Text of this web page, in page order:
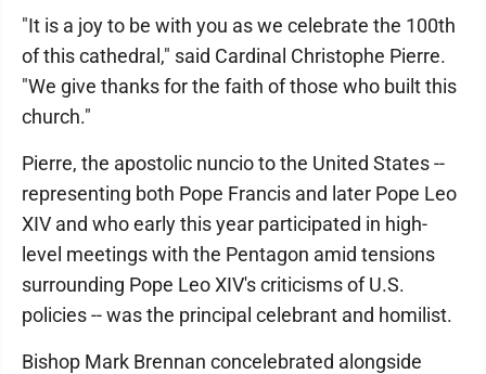
"It is a joy to be with you as we celebrate the 100th
of this cathedral," said Cardinal Christophe Pierre.
"We give thanks for the faith of those who built this
church."
Pierre, the apostolic nuncio to the United States --
representing both Pope Francis and later Pope Leo
XIV and who early this year participated in high-
level meetings with the Pentagon amid tensions
surrounding Pope Leo XIV's criticisms of U.S.
policies -- was the principal celebrant and homilist.
Bishop Mark Brennan concelebrated alongside